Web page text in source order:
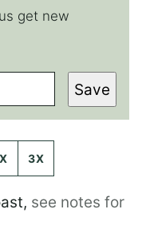
get new
Save
3X
, see notes for